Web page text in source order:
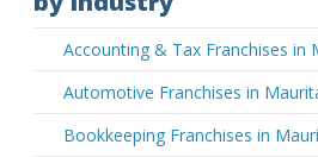
Accounting & Tax Franchises in
Automotive Franchises in
Bookkeeping Franchises in